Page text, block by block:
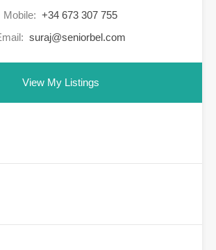
Mobile: +34 673 307 755
suraj@seniorbel.com
View My Listings